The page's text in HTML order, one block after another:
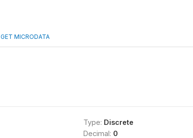
GET MICRODATA
Type: Discrete
Decimal: 0